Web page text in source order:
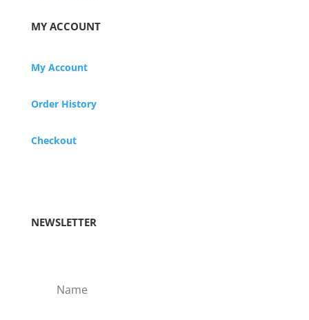
MY ACCOUNT
My Account
Order History
Checkout
NEWSLETTER